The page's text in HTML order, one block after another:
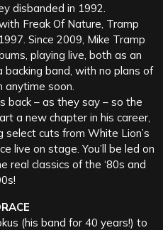
disbanded in 1992.
Freak Of Nature, Tramp
Since 2009, Mike Tramp
playing live, both as an
band, with no plans of
soon.
back – as they say – so the
a new chapter in his career,
select cuts from White Lion’s
live on stage. You’ll be led on
real classics of the ‘80s and
(his band for 40 years!) to